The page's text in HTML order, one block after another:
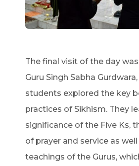
The final visit of the day
Guru Singh Sabha
students explored the key
practices of Sikhism. They
significance of the Five Ks,
of prayer and service as
teachings of the Gurus,